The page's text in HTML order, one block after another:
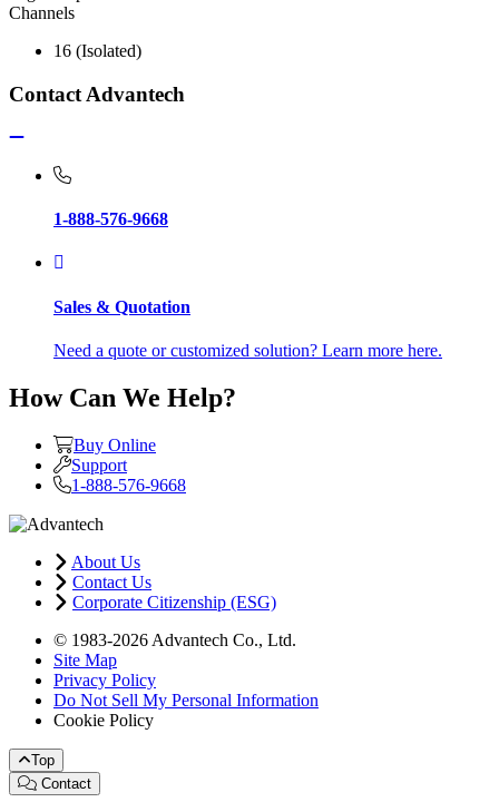
Channels
16 (Isolated)
Contact Advantech
1-888-576-9668
Sales & Quotation
Need a quote or customized solution? Learn more here.
How Can We Help?
Buy Online
Support
1-888-576-9668
About Us
Contact Us
Corporate Citizenship (ESG)
© 1983-2026 Advantech Co., Ltd.
Site Map
Privacy Policy
Do Not Sell My Personal Information
Cookie Policy
Top
Contact